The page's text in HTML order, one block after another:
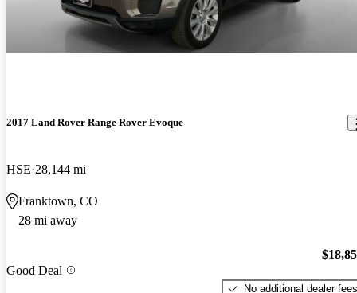
2017 Land Rover Range Rover Evoque
HSE 28,144 mi
Franktown, CO
28 mi away
Good Deal
No additional dealer fees